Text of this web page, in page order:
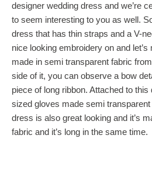
designer wedding dress and we’re
to seem interesting to you as well.
dress that has thin straps and a V-
nice looking embroidery on and
made in semi transparent fabric
side of it, you can observe a bow
piece of long ribbon. Attached to
sized gloves made semi
dress is also great looking and it’s
fabric and it’s long in the same time.